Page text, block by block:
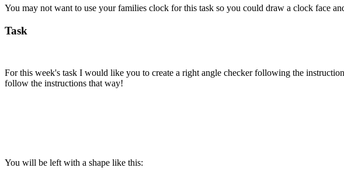
You may not want to use your families clock for this task so you could draw a clock face
Task
For this week's task I would like you to create a right angle checker following the
follow the instructions that way!
You will be left with a shape like this: